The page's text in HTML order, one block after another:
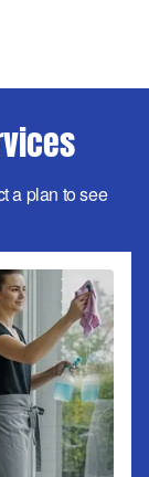
a plan to see